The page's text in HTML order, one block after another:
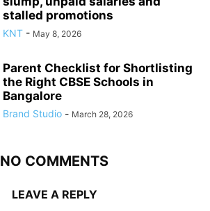
stalled promotions
KNT - May 8, 2026
Parent Checklist for Shortlisting
the Right CBSE Schools in
Bangalore
Brand Studio - March 28, 2026
NO COMMENTS
LEAVE A REPLY